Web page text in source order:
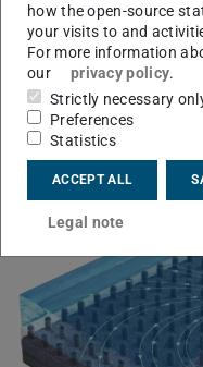
Electro-
enhancement
how the open-source
your visits to and
For more information
our
privacy policy.
Strictly necessary
Preferences
Statistics
ACCEPT ALL
Legal note